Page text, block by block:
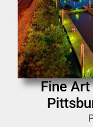
Fine